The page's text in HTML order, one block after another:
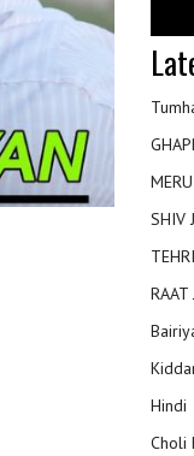
SHIV
RAAT
Hindi
Choli